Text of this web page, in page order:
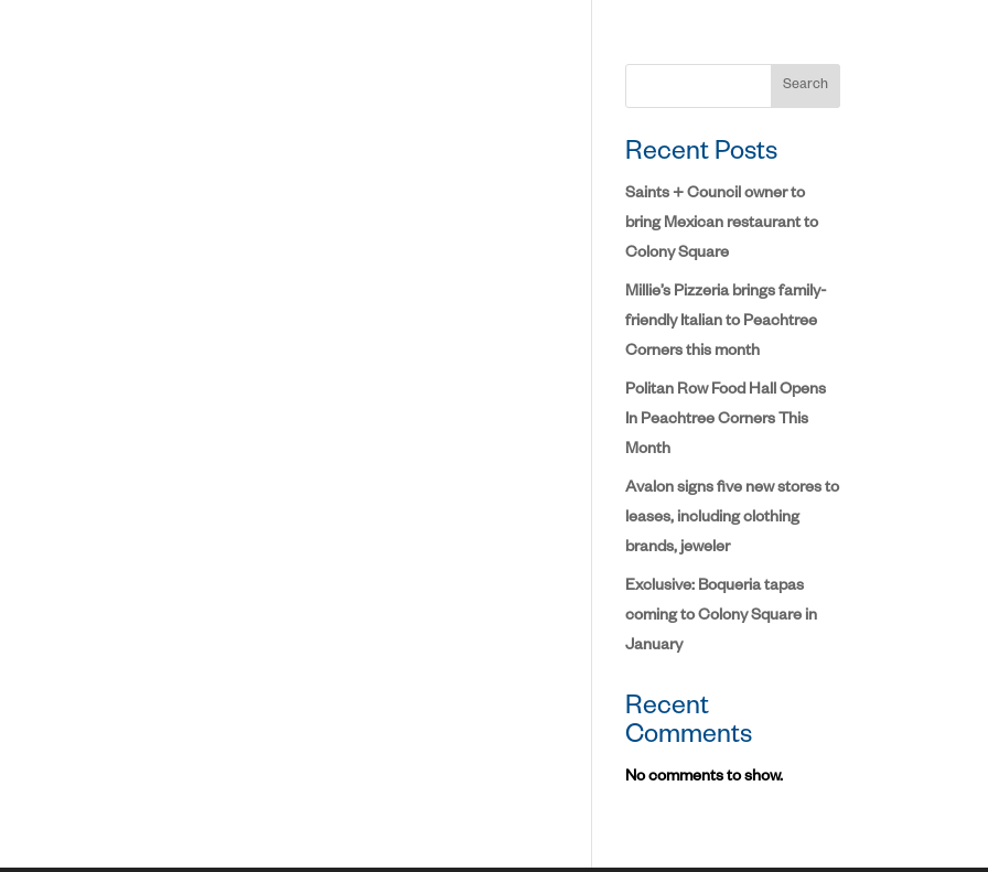
Search
Recent Posts
Saints + Council owner to
bring Mexican restaurant to
Colony Square
Millie’s Pizzeria brings family-
friendly Italian to Peachtree
Corners this month
Politan Row Food Hall Opens
In Peachtree Corners This
Month
Avalon signs five new stores to
leases, including clothing
brands, jeweler
Exclusive: Boqueria tapas
coming to Colony Square in
January
Recent
Comments
No comments to show.